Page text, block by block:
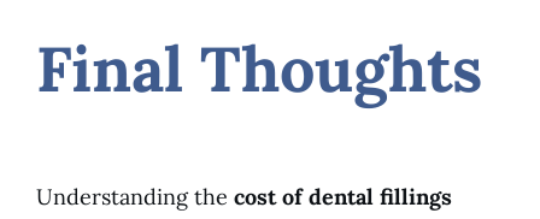
Final Thoughts
Understanding the cost of dental fillings